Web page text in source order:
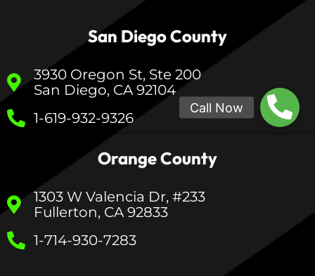
San Diego County
3930 Oregon St, Ste 200
San Diego, CA 92104
1-619-932-9326
Orange County
1303 W Valencia Dr, #233
Fullerton, CA 92833
1-714-930-7283